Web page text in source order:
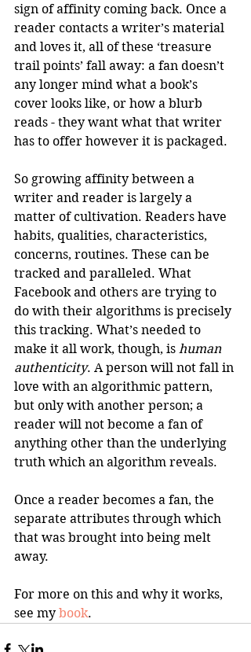
sign of affinity coming back. Once a
reader contacts a writer’s material
and loves it, all of these ‘treasure
trail points’ fall away: a fan doesn’t
any longer mind what a book’s
cover looks like, or how a blurb
reads - they want what that writer
has to offer however it is packaged.
So growing affinity between a
writer and reader is largely a
matter of cultivation. Readers have
habits, qualities, characteristics,
concerns, routines. These can be
tracked and paralleled. What
Facebook and others are trying to
do with their algorithms is precisely
this tracking. What’s needed to
make it all work, though, is human
authenticity. A person will not fall in
love with an algorithmic pattern,
but only with another person; a
reader will not become a fan of
anything other than the underlying
truth which an algorithm reveals.
Once a reader becomes a fan, the
separate attributes through which
that was brought into being melt
away.
For more on this and why it works,
see my book.